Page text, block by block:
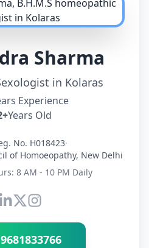
Sharma
in Kolaras
Experience
Years Old
No. H018423·
of Homoeopathy, New Delhi
8 AM - 10 PM Daily
Connect with Dr Ravindra